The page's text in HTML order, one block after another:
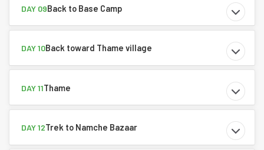
DAY 09Back to Base Camp
DAY 10Back toward Thame village
DAY 11Thame
DAY 12Trek to Namche Bazaar